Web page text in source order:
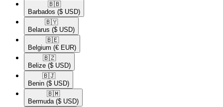
🇧🇧​
Barbados ($ USD)
🇧🇾​
Belarus ($ USD)
🇧🇪​
Belgium (€ EUR)
🇧🇿​
Belize ($ USD)
🇧🇯​
Benin ($ USD)
🇧🇲​
Bermuda ($ USD)